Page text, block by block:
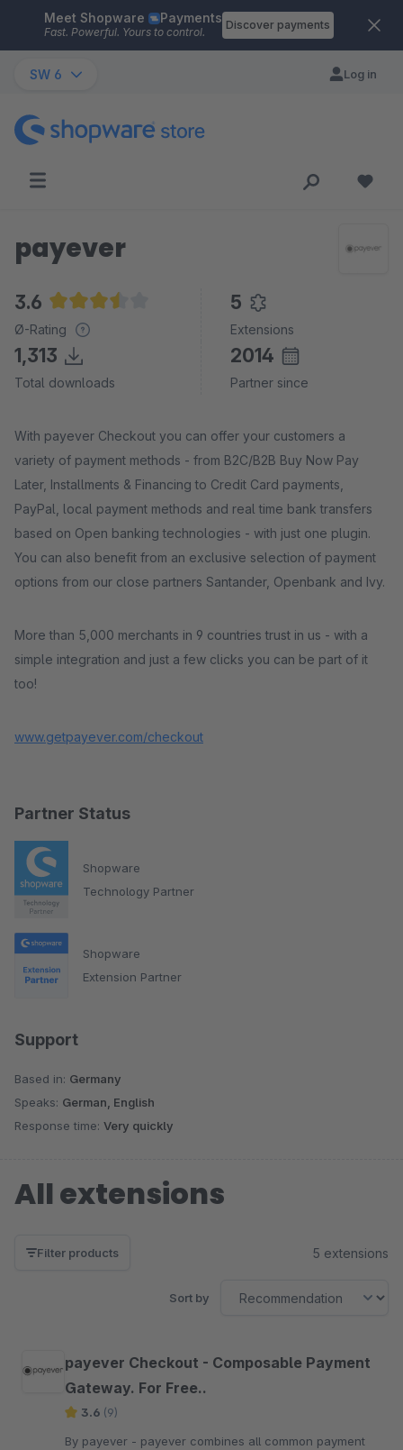
Skip to main content
Meet Shopware Payments
Fast. Powerful. Yours to control.
Discover payments
SW 6 Log in
Partner Status
Shopware
Technology Partner
Shopware
Extension Partner
Support
Based in: Germany
Speaks: German, English
Response time: Very quickly
payever
3.6
Average rating of 3.6 out of 5 stars
Ø-Rating
5
Extensions
1,313
Total downloads
2014
Partner since
With payever Checkout you can offer your customers a
variety of payment methods - from B2C/B2B Buy Now Pay
Later, Installments & Financing to Credit Card payments,
PayPal, local payment methods and real time bank transfers
based on Open banking technologies - with just one plugin.
You can also benefit from an exclusive selection of payment
options from our close partners Santander, Openbank and Ivy.
More than 5,000 merchants in 9 countries trust in us - with a
simple integration and just a few clicks you can be part of it
too!
www.getpayever.com/checkout
All extensions
Filter products 5 extensions
Sort by
payever Checkout - Composable Payment
Gateway. For Free..
3.6 (9)
By payever - payever combines all common payment